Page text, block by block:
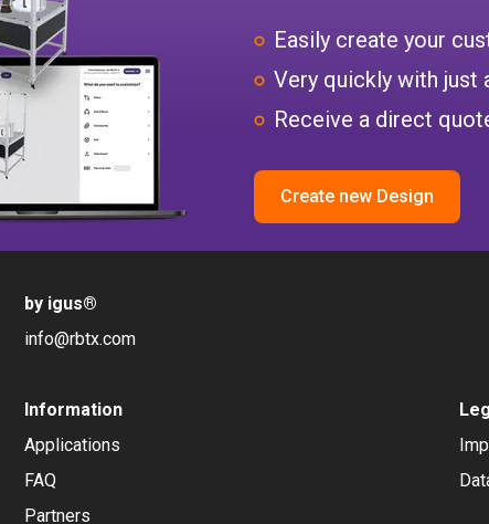
Easily create your
Very quickly with just
Receive a direct
Create new Design
by igus®
info@rbtx.com
Information
Applications
FAQ
Partners